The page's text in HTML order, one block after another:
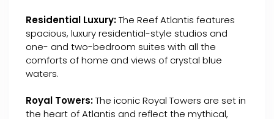
Residential Luxury:The Reef Atlantis features
spacious, luxury residential-style studios and
one- and two-bedroom suites with all the
comforts of home and views of crystal blue
waters.
Royal Towers:The iconic Royal Towers are set in
the heart of Atlantis and reflect the mythical,